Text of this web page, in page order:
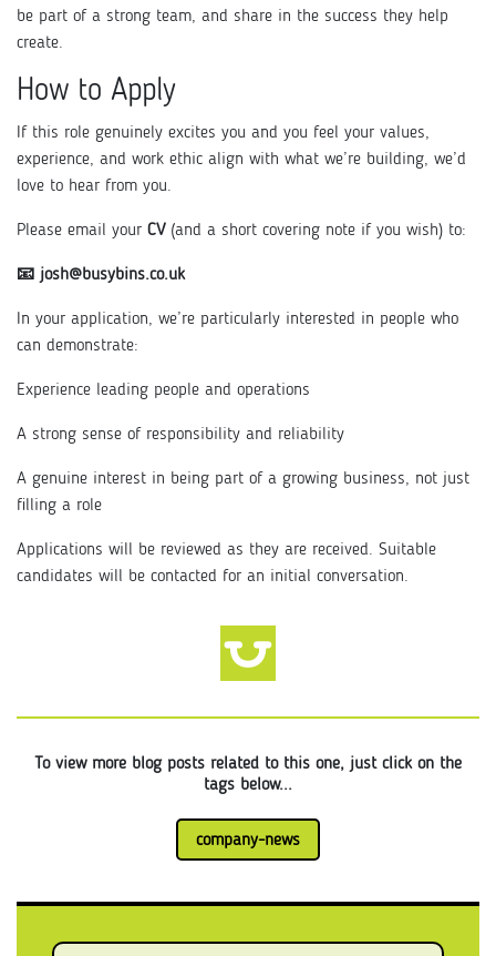
be part of a strong team, and share in the success they help
create.
How to Apply
If this role genuinely excites you and you feel your values,
experience, and work ethic align with what we’re building, we’d
love to hear from you.
Please email your CV(and a short covering note if you wish) to:
📧 josh@busybins.co.uk
In your application, we’re particularly interested in people who
can demonstrate:
Experience leading people and operations
A strong sense of responsibility and reliability
A genuine interest in being part of a growing business, not just
filling a role
Applications will be reviewed as they are received. Suitable
candidates will be contacted for an initial conversation.
To view more blog posts related to this one, just click on the
tags below...
company-news